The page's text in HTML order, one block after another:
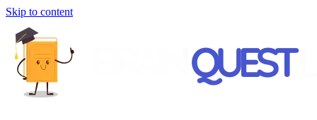
Skip to content